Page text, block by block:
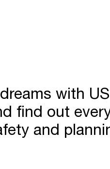
with
find out
and